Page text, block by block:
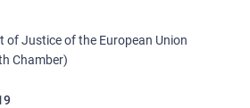
of Justice of the European Union
Chamber)